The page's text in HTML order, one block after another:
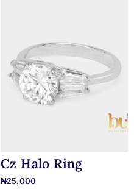
Cz Halo Ring
₦25,000